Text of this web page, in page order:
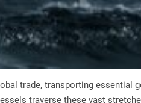
trade, transporting essential
traverse these vast